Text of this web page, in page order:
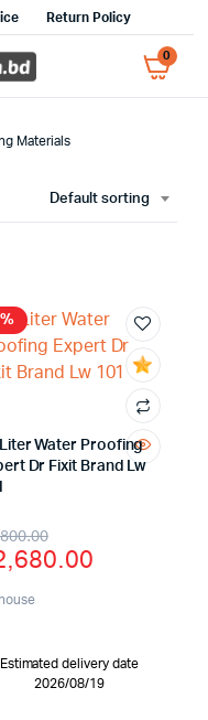
Return Policy
0
Materials
Default sorting
Water Proofing
Dr Fixit Brand Lw
Estimated delivery date
2026/08/19